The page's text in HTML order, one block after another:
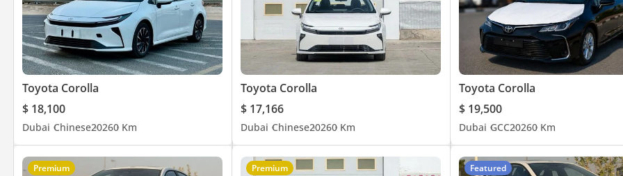
Toyota Corolla
$ 18,100
Dubai Chinese20260 Km
Toyota Corolla
$ 17,166
Dubai Chinese20260 Km
Toyota Corolla
$ 19,500
Dubai GCC20260 Km
Premium Premium Featured